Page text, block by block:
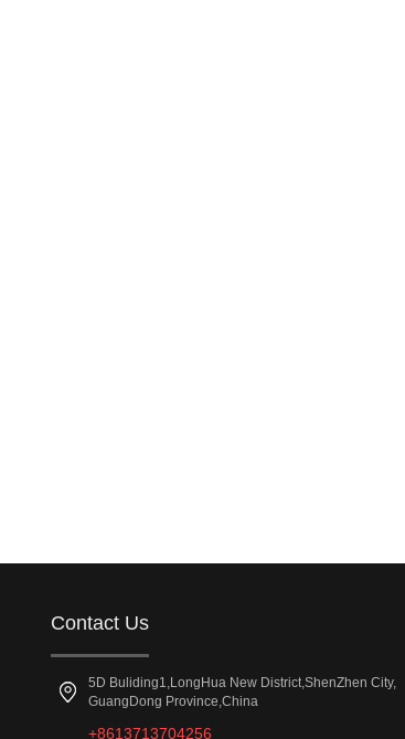
Contact Us
5D Buliding1,LongHua New District,ShenZhen City,
GuangDong Province,China
+8613713704256